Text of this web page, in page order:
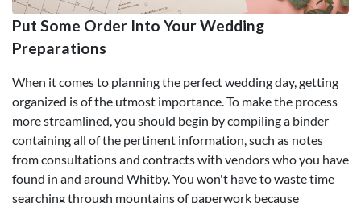
Put Some Order Into Your Wedding
Preparations
When it comes to planning the perfect wedding day, getting
organized is of the utmost importance. To make the process
more streamlined, you should begin by compiling a binder
containing all of the pertinent information, such as notes
from consultations and contracts with vendors who you have
found in and around Whitby. You won't have to waste time
searching through mountains of paperwork because